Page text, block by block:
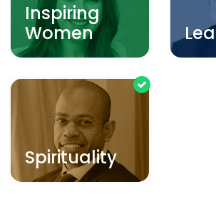
Inspiring
Women
Spirituality